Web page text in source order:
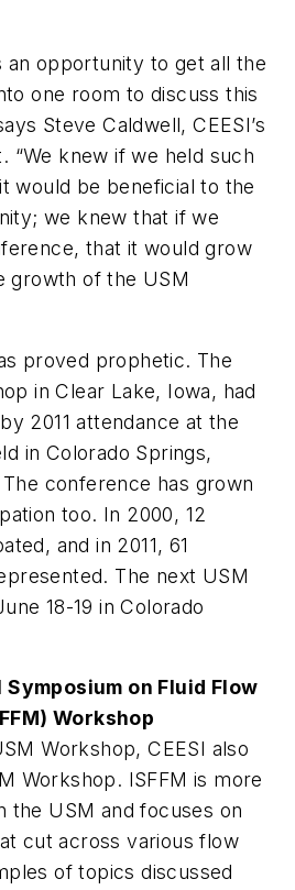
an opportunity to get all the
one room to discuss this
Steve Caldwell, CEESI’s
“We knew if we held such
would be beneficial to the
we knew that if we
that it would grow
growth of the USM
proved prophetic. The
in Clear Lake, Iowa, had
2011 attendance at the
in Colorado Springs,
conference has grown
too. In 2000, 12
and in 2011, 61
The next USM
18-19 in Colorado
on Fluid Flow
Workshop
Workshop, CEESI also
Workshop. ISFFM is more
the USM and focuses on
cut across various flow
of topics discussed